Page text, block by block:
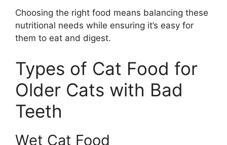
Choosing the right food means balancing these
nutritional needs while ensuring it’s easy for
them to eat and digest.
Types of Cat Food for
Older Cats with Bad
Teeth
Wet Cat Food